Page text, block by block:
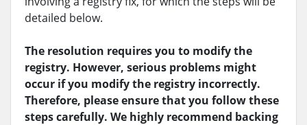
detailed below.
The resolution requires you to modify the
registry. However, serious problems might
occur if you modify the registry incorrectly.
Therefore, please ensure that you follow these
steps carefully. We highly recommend backing